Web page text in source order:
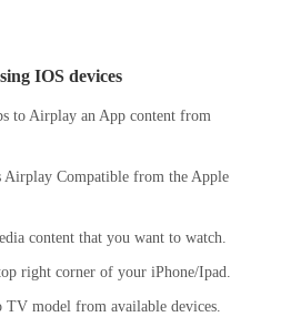
IOS devices
to Airplay an App content from
Airplay Compatible from the Apple
content that you want to watch.
right corner of your iPhone/Ipad.
model from available devices.